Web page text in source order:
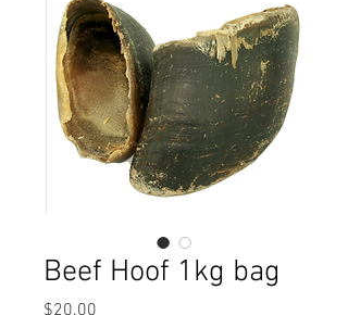
Beef Hoof 1kg bag